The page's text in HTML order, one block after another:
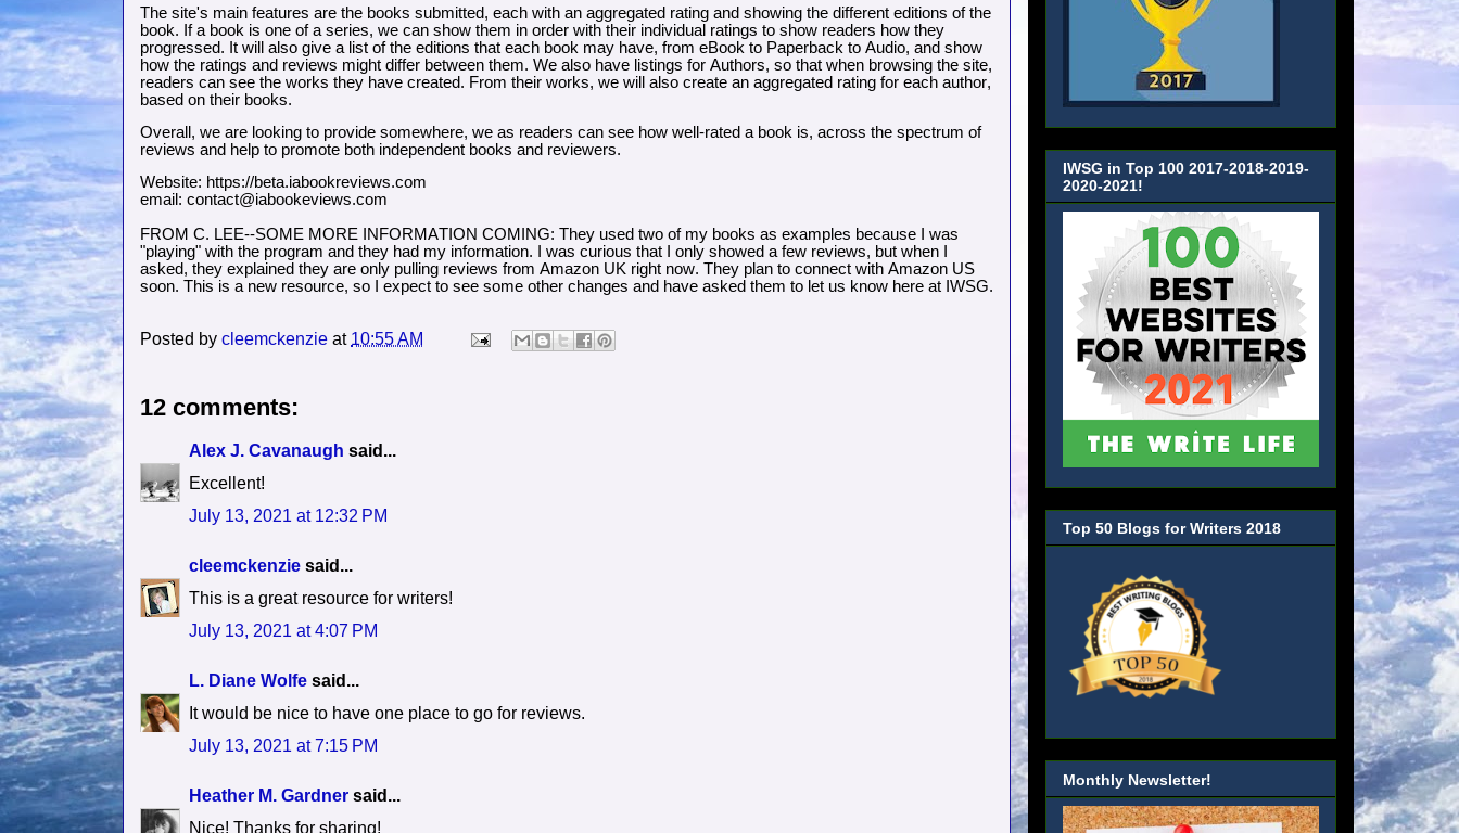
The site's main features are the books submitted, each with an aggregated rating and showing the different editions of the
book. If a book is one of a series, we can show them in order with their individual ratings to show readers how they
progressed. It will also give a list of the editions that each book may have, from eBook to Paperback to Audio, and show
how the ratings and reviews might differ between them. We also have listings for Authors, so that when browsing the site,
readers can see the works they have created. From their works, we will also create an aggregated rating for each author,
based on their books.
Overall, we are looking to provide somewhere, we as readers can see how well-rated a book is, across the spectrum of
reviews and help to promote both independent books and reviewers.
Website: https://beta.iabookreviews.com
email: contact@iabookeviews.com
FROM C. LEE--SOME MORE INFORMATION COMING: They used two of my books as examples because I was
"playing" with the program and they had my information. I was curious that I only showed a few reviews, but when I
asked, they explained they are only pulling reviews from Amazon UK right now. They plan to connect with Amazon US
soon. This is a new resource, so I expect to see some other changes and have asked them to let us know here at IWSG.
Posted by cleemckenzie at 10:55 AM
12 comments:
Alex J. Cavanaugh said...
Excellent!
July 13, 2021 at 12:32 PM
cleemckenzie said...
This is a great resource for writers!
July 13, 2021 at 4:07 PM
L. Diane Wolfe said...
It would be nice to have one place to go for reviews.
July 13, 2021 at 7:15 PM
Heather M. Gardner said...
Nice! Thanks for sharing!
IWSG in Top 100 2017-2018-2019-
2020-2021!
Top 50 Blogs for Writers 2018
Monthly Newsletter!